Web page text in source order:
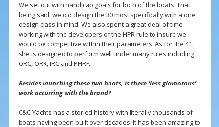
We set out with handicap goals for both of the boats. That
being said, we did design the 30 most specifically with a one
design class in mind. We also spent a great deal of time
working with the developers of the HPR rule to insure we
would be competitive within their parameters. As for the 41,
she is designed to perform well under many rules including
ORC, ORR, IRC and PHRF.
Besides launching these two boats, is there ‘less glamorous’
work occurring with the brand?
C&C Yachts has a storied history with literally thousands of
boats having been built over decades. It has been amazing to